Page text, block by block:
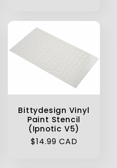
Bittydesign Vinyl
Paint Stencil
(Ipnotic V5)
Regular
$14.99 CAD